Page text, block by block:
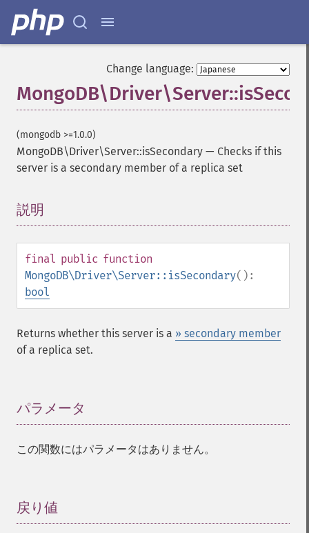
Change language:
(mongodb >=1.0.0)
MongoDB\Driver\Server::isSecondary — Checks if this
server is a secondary member of a replica set
説明
final public function
MongoDB\Driver\Server::isSecondary():
bool
Returns whether this server is a » secondary member
of a replica set.
パラメータ
この関数にはパラメータはありません。
戻り値